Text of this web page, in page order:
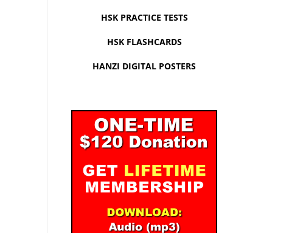
HSK PRACTICE TESTS
HSK FLASHCARDS
HANZI DIGITAL POSTERS